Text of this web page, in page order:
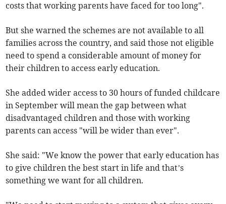
costs that working parents have faced for too long".
But she warned the schemes are not available to all
families across the country, and said those not eligible
need to spend a considerable amount of money for
their children to access early education.
She added wider access to 30 hours of funded childcare
in September will mean the gap between what
disadvantaged children and those with working
parents can access "will be wider than ever".
She said: "We know the power that early education has
to give children the best start in life and that’s
something we want for all children.